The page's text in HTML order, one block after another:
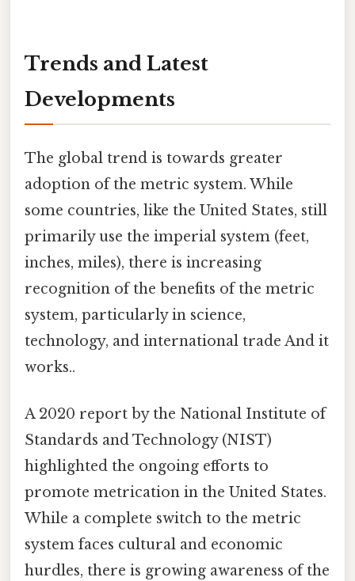
Trends and Latest
Developments
The global trend is towards greater
adoption of the metric system. While
some countries, like the United States, still
primarily use the imperial system (feet,
inches, miles), there is increasing
recognition of the benefits of the metric
system, particularly in science,
technology, and international trade And it
works..
A 2020 report by the National Institute of
Standards and Technology (NIST)
highlighted the ongoing efforts to
promote metrication in the United States.
While a complete switch to the metric
system faces cultural and economic
hurdles, there is growing awareness of the